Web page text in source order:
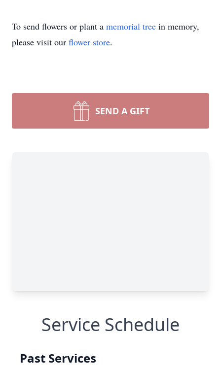
To send flowers or plant a memorial tree in memory,
please visit our flower store.
SEND A GIFT
Service Schedule
Past Services